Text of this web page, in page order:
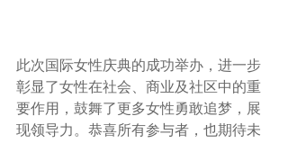
此次国际女性庆典的成功举办，进一步
彰显了女性在社会、商业及社区中的重
要作用，鼓舞了更多女性勇敢追梦，展
现领导力。恭喜所有参与者，也期待未